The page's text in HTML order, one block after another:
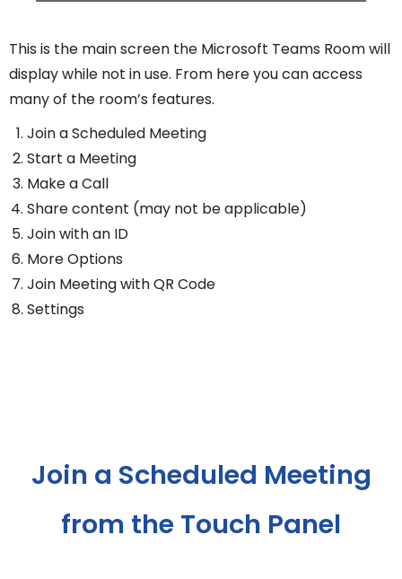
This is the main screen the Microsoft Teams Room will
display while not in use. From here you can access
many of the room’s features.
Join a Scheduled Meeting
Start a Meeting
Make a Call
Share content (may not be applicable)
Join with an ID
More Options
Join Meeting with QR Code
Settings
Join a Scheduled Meeting
from the Touch Panel